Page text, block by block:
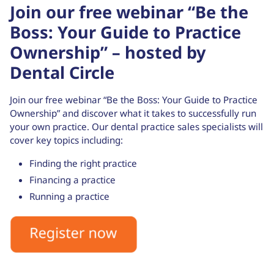
Join our free webinar “Be the
Boss: Your Guide to Practice
Ownership” – hosted by
Dental Circle
Join our free webinar “Be the Boss: Your Guide to Practice
Ownership” and discover what it takes to successfully run
your own practice. Our dental practice sales specialists will
cover key topics including:
Finding the right practice
Financing a practice
Running a practice